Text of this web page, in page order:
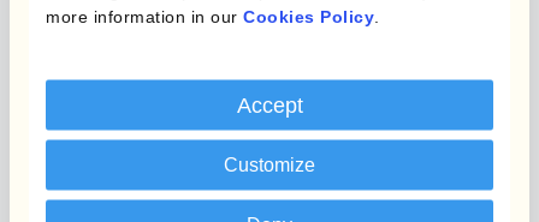
more information in our Cookies Policy
Accept
Customize
an offer or a solicitation to engage in any trading
strategy or the purchase or sale of any financial
instrument. Any scenarios, assumptions, historical
or simulated performances, indicative prices or
examples of potential transactions or returns are